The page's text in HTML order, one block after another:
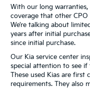
With our long
coverage that other CPO
We’re talking about
years after initial
since initial purchase.
Our Kia service center
special attention to see
These used Kias are first
requirements. They also